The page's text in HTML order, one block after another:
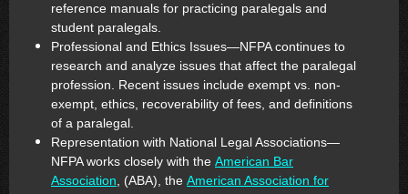
reference manuals for practicing paralegals and
student paralegals.
Professional and Ethics Issues—NFPA continues to
research and analyze issues that affect the paralegal
profession. Recent issues include exempt vs. non-
exempt, ethics, recoverability of fees, and definitions
of a paralegal.
Representation with National Legal Associations—
NFPA works closely with the American Bar
Association , (ABA), the American Association for